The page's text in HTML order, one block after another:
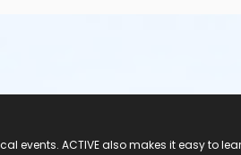
events. ACTIVE also makes it easy to